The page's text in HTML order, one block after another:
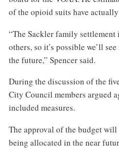
of the opioid suits have
“The Sackler family
others, so it’s possible we’ll
the future,” Spencer said.
During the discussion of the
City Council members argued
included measures.
The approval of the budget
being allocated in the near